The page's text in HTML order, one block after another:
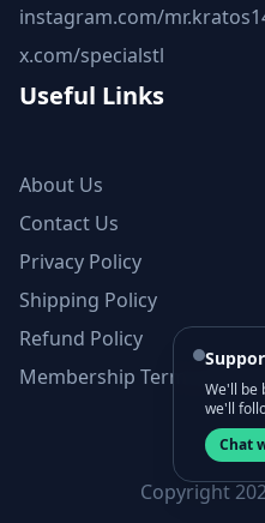
instagram.com/
x.com/specialstl
Useful Links
About Us
Contact Us
Privacy Policy
Shipping Policy
Refund Policy
Membership Terms and
Copyright
We'll be
we'll
Chat